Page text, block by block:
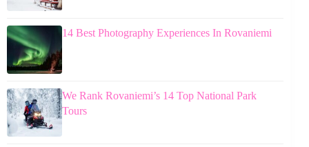
14 Best Photography Experiences In Rovaniemi
We Rank Rovaniemi’s 14 Top National Park
Tours